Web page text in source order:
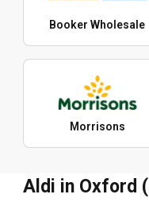
Booker Wholesale
Morrisons
Aldi in Oxford